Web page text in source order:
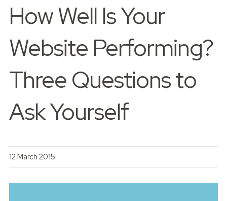
How Well Is Your
Website Performing?
Three Questions to
Ask Yourself
12 March 2015